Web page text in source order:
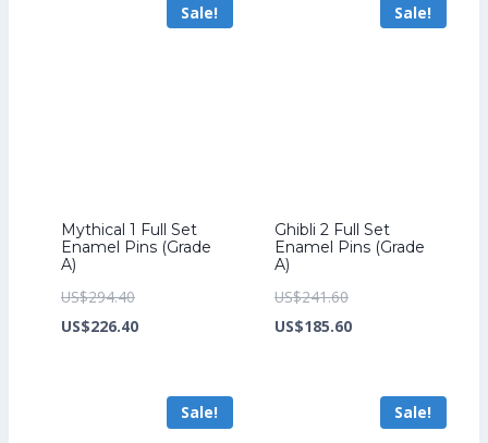
US$199.20.
US$199.20.
Sale!
Mythical 1 Full Set
Enamel Pins (Grade
A)
US$294.40Original
price
US$226.40Current
US$226.40.
Sale!
Ghibli 2 Full Set
Enamel Pins (Grade
A)
US$241.60Original
price
US$185.60Current
US$185.60.
Sale! Sale!